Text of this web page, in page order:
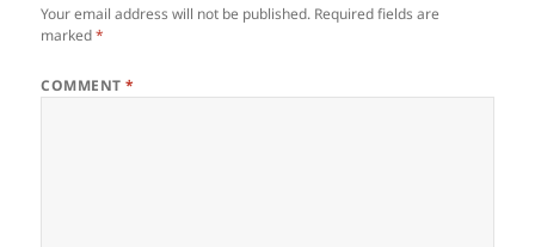
Your email address will not be published. Required fields are
marked*
COMMENT*